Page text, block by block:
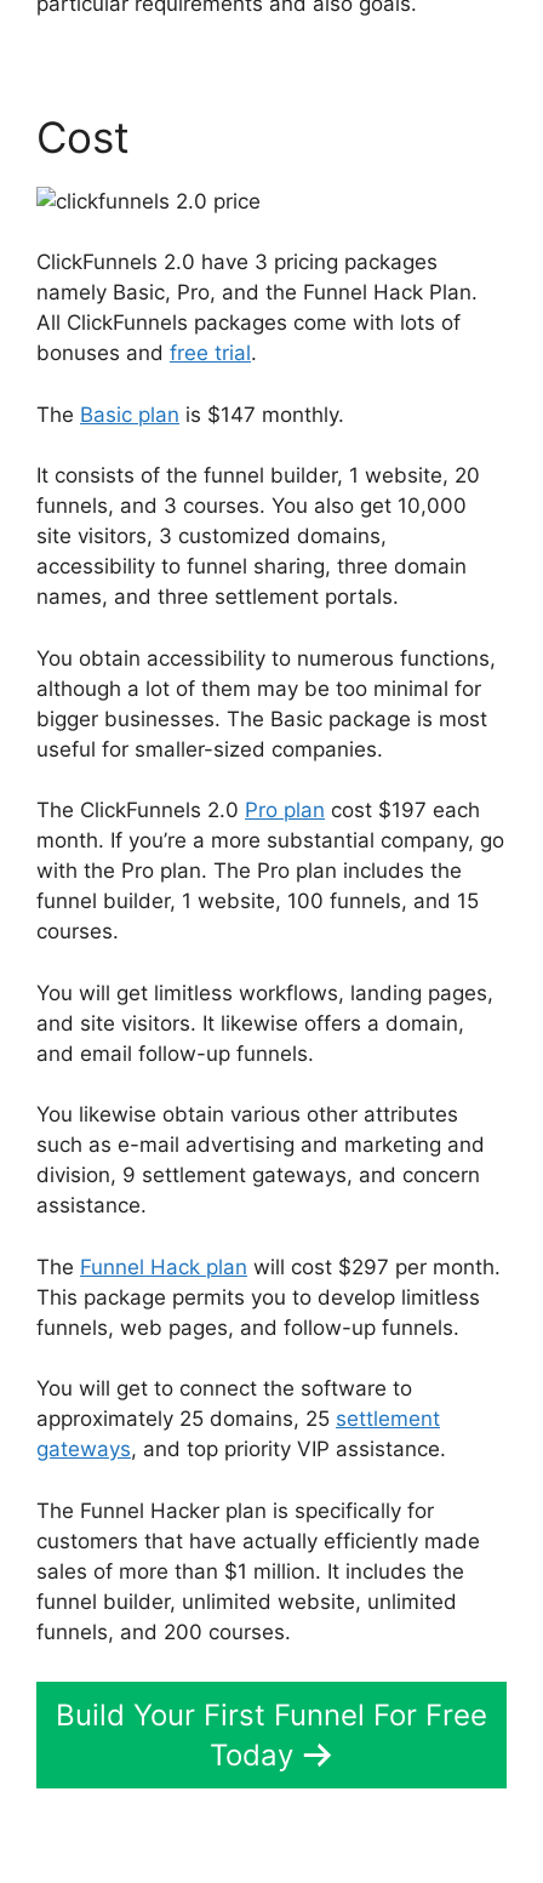
Cost
ClickFunnels 2.0 have 3 pricing packages
namely Basic, Pro, and the Funnel Hack Plan.
All ClickFunnels packages come with lots of
bonuses and free trial.
The Basic plan is $147 monthly.
It consists of the funnel builder, 1 website, 20
funnels, and 3 courses. You also get 10,000
site visitors, 3 customized domains,
accessibility to funnel sharing, three domain
names, and three settlement portals.
You obtain accessibility to numerous functions,
although a lot of them may be too minimal for
bigger businesses. The Basic package is most
useful for smaller-sized companies.
The ClickFunnels 2.0 Pro plan cost $197 each
month. If you’re a more substantial company, go
with the Pro plan. The Pro plan includes the
funnel builder, 1 website, 100 funnels, and 15
courses.
You will get limitless workflows, landing pages,
and site visitors. It likewise offers a domain,
and email follow-up funnels.
You likewise obtain various other attributes
such as e-mail advertising and marketing and
division, 9 settlement gateways, and concern
assistance.
The Funnel Hack plan will cost $297 per month.
This package permits you to develop limitless
funnels, web pages, and follow-up funnels.
You will get to connect the software to
approximately 25 domains, 25 settlement
gateways, and top priority VIP assistance.
The Funnel Hacker plan is specifically for
customers that have actually efficiently made
sales of more than $1 million. It includes the
funnel builder, unlimited website, unlimited
funnels, and 200 courses.
Build Your First Funnel For Free
Today